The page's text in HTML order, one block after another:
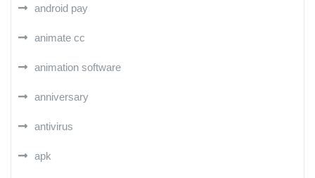
android pay
animate cc
animation software
anniversary
antivirus
apk